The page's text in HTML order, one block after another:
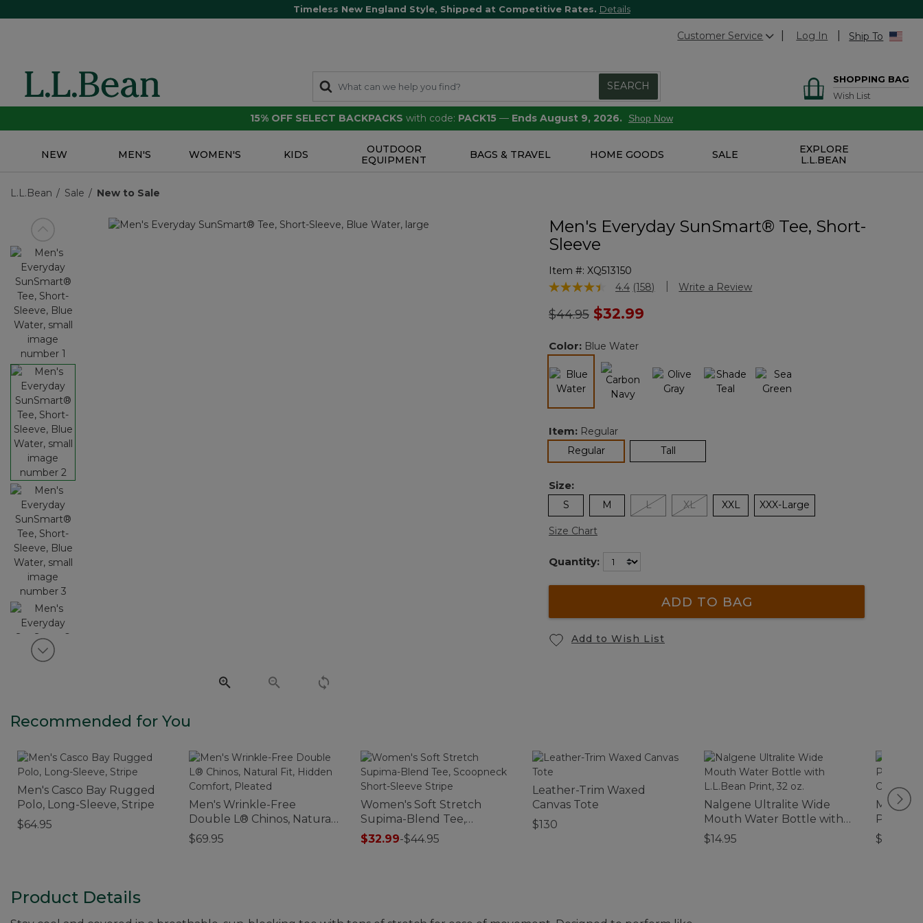
Timeless New England Style, Shipped at Competitive Rates. Details
Customer Service Log In Ship To
SEARCH
SHOPPING BAG
Wish List
15% OFF SELECT BACKPACKS with code: PACK15 — Ends August 9, 2026. Shop Now
NEW MEN'S WOMEN'S KIDS
OUTDOOR
EQUIPMENT
BAGS & TRAVEL HOME GOODS SALE
EXPLORE
L.L.BEAN
L.L.Bean Sale New to Sale
View previous item
View next item
Men's Everyday SunSmart® Tee, Short-
Sleeve
Item #: XQ513150
3.7 out of 5 Customer Rating
4.4 Read
Reviews.
link.
(158) Write a Review
Price reduced from
$44.95to$32.99
Color: Blue Water
Item: Regular
Regularselected Tall
Size:
S M L XL XXL XXX-Large
Size Chart
Quantity:
ADD TO BAG
Add to Wish List
Recommended for You
Men's Casco Bay Rugged
Polo, Long-Sleeve, Stripe
$64.95
Men's Wrinkle-Free
Double L® Chinos, Natural
Fit, Hidden Comfort,
Pleated
$69.95
Women's Soft Stretch
Supima-Blend Tee,
Scoopneck Short-Sleeve
Stripe
$32.99-$44.95
Leather-Trim Waxed
Canvas Tote
$130
Nalgene Ultralite Wide
Mouth Water Bottle with
L.L.Bean Print, 32 oz.
$14.95
Men's
$89.95
Product Details